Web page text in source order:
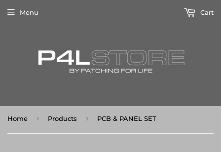
Menu Cart
Home › Products › PCB & PANEL SET